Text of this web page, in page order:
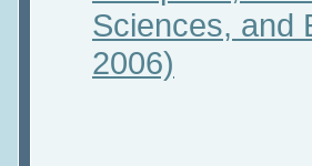
Sciences, and
2006)